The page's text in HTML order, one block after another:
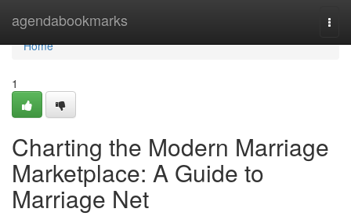
agendabookmarks
Home
Home
1
Charting the Modern Marriage
Marketplace: A Guide to
Marriage Net